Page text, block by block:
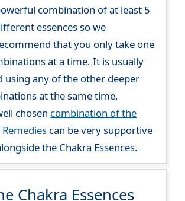
combination of at least 5
essences so we
that you only take one
at a time. It is usually
using any of the other deeper
at the same time,
chosen combination of the
can be very supportive
the Chakra Essences.
Chakra Essences